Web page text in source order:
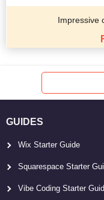
Impressive
GUIDES
Wix Starter Guide
Squarespace Starter
Vibe Coding Starter